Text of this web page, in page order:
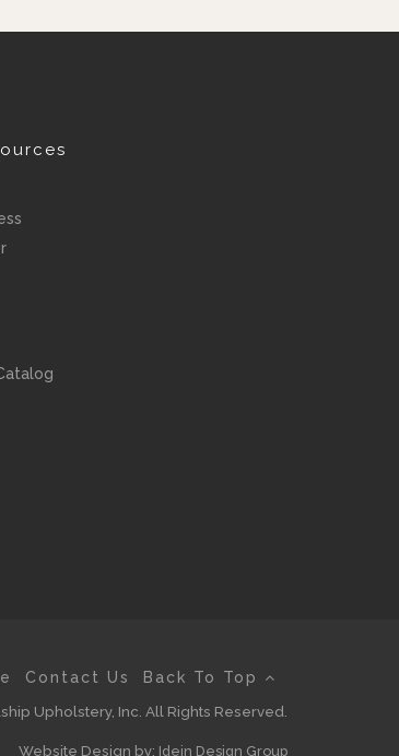
Contact Us
Back To Top
Upholstery, Inc. All Rights Reserved.
Website Design by: Idein Design Group